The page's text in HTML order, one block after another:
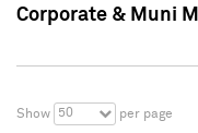
Corporate & Muni
Show 50 per page